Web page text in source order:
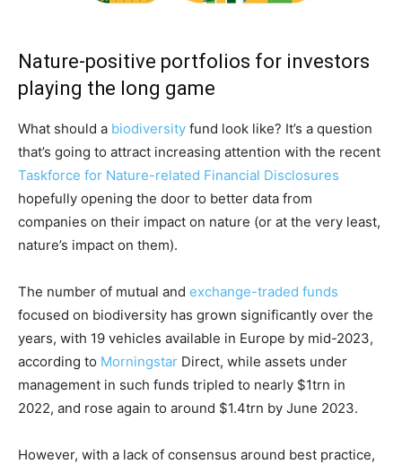
Nature-positive portfolios for investors
playing the long game
What should a biodiversity fund look like? It’s a question
that’s going to attract increasing attention with the recent
Taskforce for Nature-related Financial Disclosures
hopefully opening the door to better data from
companies on their impact on nature (or at the very least,
nature’s impact on them).
The number of mutual and exchange-traded funds
focused on biodiversity has grown significantly over the
years, with 19 vehicles available in Europe by mid-2023,
according to Morningstar Direct, while assets under
management in such funds tripled to nearly $1trn in
2022, and rose again to around $1.4trn by June 2023.
However, with a lack of consensus around best practice,